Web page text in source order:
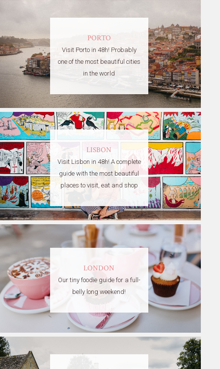
PORTO
Visit Porto in 48h! Probably
one of the most beautiful cities
in the world
LISBON
Visit Lisbon in 48h! A complete
guide with the most beautiful
places to visit, eat and shop
LONDON
Our tiny foodie guide for a full-
belly long weekend!